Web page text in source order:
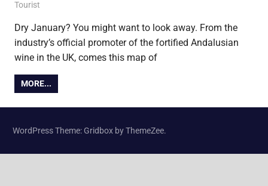
9 January 2018
Ollie
Tourist
Dry January? You might want to look away. From the
industry’s official promoter of the fortified Andalusian
wine in the UK, comes this map of
MORE...
WordPress Theme: Gridbox by ThemeZee.